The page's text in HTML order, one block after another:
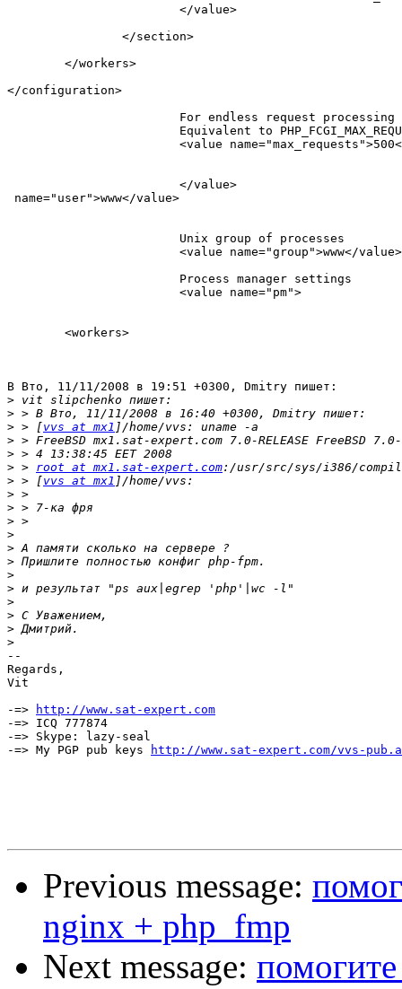
                        </value>
                </section>
        </workers>
</configuration>
For endless request processing
Equivalent to
<value
                        </value>
name="user">www</value>
                        Unix group of processes
<value
                        Process manager settings
                        <value name="pm">
        <workers>
В Вто, 11/11/2008 в 19:51 +0300, Dmitry пишет:
>
>
> > [vvs at mx1
>
>
> > root at mx1.sat-expert.com
> > [vvs at mx1
>
>
>
>
>
>
>
>
>
>
>
>
--
Regards,
Vit
-=>
http://www.sat-expert.com
-=> ICQ 777874
-=> Skype: lazy-seal
-=> My PGP pub keys
http://www.sat-expert.com/vvs-
Previous message:
nginx + php_fmp
Next message: помогите